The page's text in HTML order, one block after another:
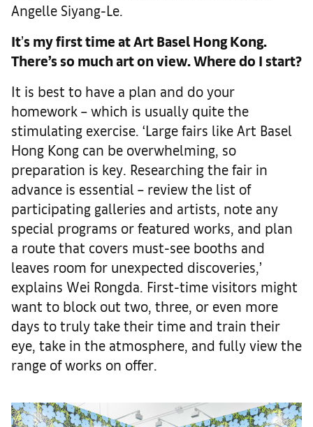
Angelle Siyang-Le.
It’s my first time at Art Basel Hong Kong.
There’s so much art on view. Where do I start?
It is best to have a plan and do your
homework – which is usually quite the
stimulating exercise. ‘Large fairs like Art Basel
Hong Kong can be overwhelming, so
preparation is key. Researching the fair in
advance is essential – review the list of
participating galleries and artists, note any
special programs or featured works, and plan
a route that covers must-see booths and
leaves room for unexpected discoveries,’
explains Wei Rongda. First-time visitors might
want to block out two, three, or even more
days to truly take their time and train their
eye, take in the atmosphere, and fully view the
range of works on offer.